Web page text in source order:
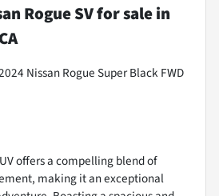
Rogue SVfor salein
Nissan Rogue Super Black FWD
offers a compelling blend of
making it an exceptional